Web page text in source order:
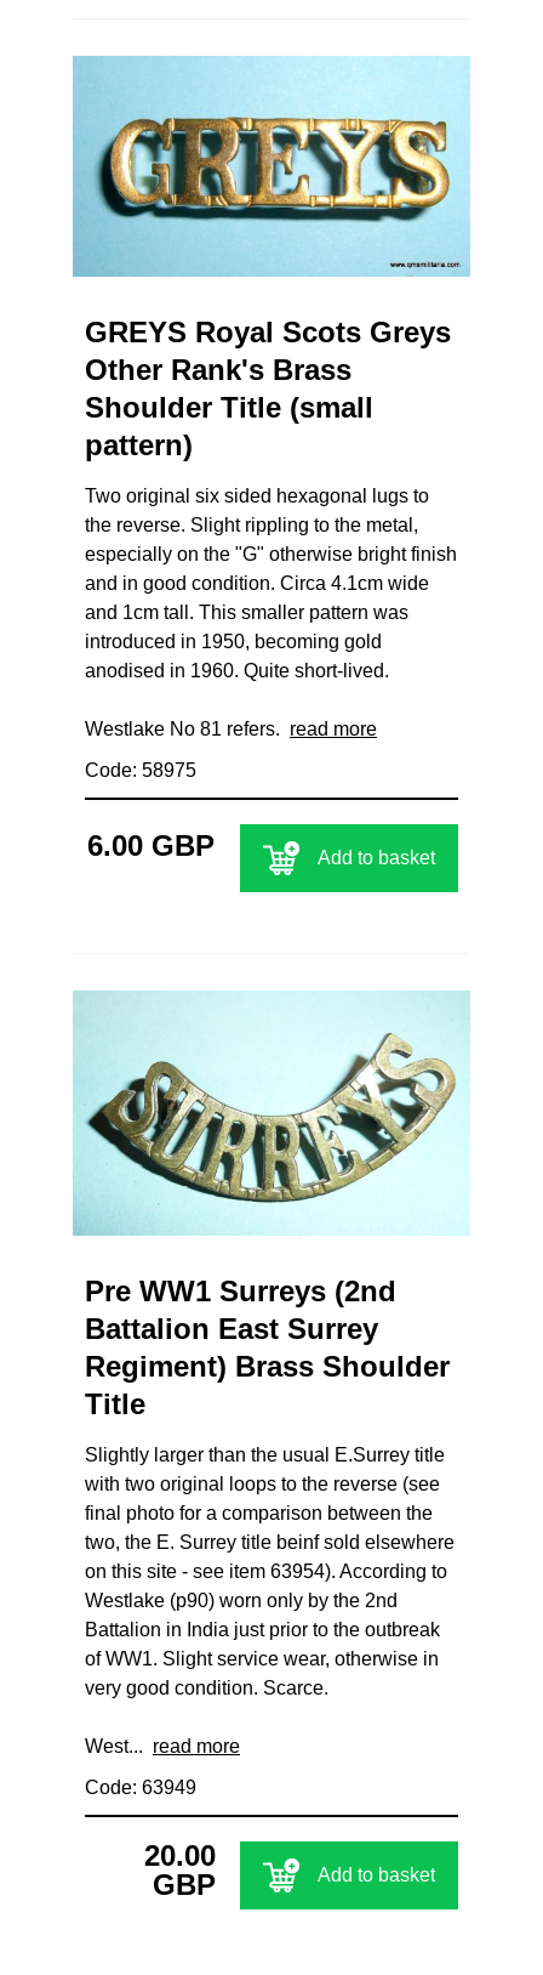
GREYS Royal Scots Greys
Other Rank's Brass
Shoulder Title (small
pattern)
Two original six sided hexagonal lugs to
the reverse. Slight rippling to the metal,
especially on the "G" otherwise bright finish
and in good condition. Circa 4.1cm wide
and 1cm tall. This smaller pattern was
introduced in 1950, becoming gold
anodised in 1960. Quite short-lived.
Westlake No 81 refers. read more
Code: 58975
6.00 GBP Add to basket
Pre WW1 Surreys (2nd
Battalion East Surrey
Regiment) Brass Shoulder
Title
Slightly larger than the usual E.Surrey title
with two original loops to the reverse (see
final photo for a comparison between the
two, the E. Surrey title beinf sold elsewhere
on this site - see item 63954). According to
Westlake (p90) worn only by the 2nd
Battalion in India just prior to the outbreak
of WW1. Slight service wear, otherwise in
very good condition. Scarce.
West... read more
Code: 63949
20.00
GBP
Add to basket